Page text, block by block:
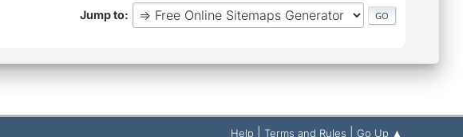
Jump to
Help Terms and Rules Go Up ▲